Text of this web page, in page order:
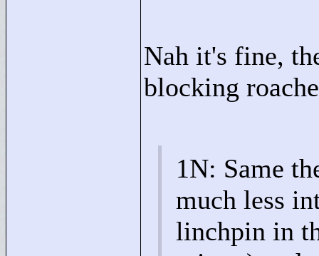
Nah it's fine,
blocking
1N: Same
much less
linchpin in